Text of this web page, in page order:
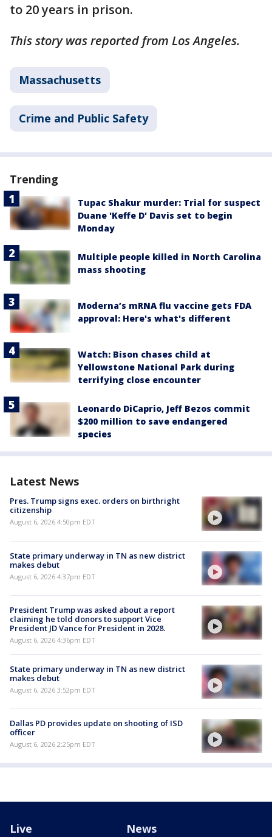
to 20 years in prison.
This story was reported from Los Angeles.
Massachusetts
Crime and Public Safety
Trending
Tupac Shakur murder: Trial for suspect
Duane 'Keffe D' Davis set to begin
Monday
Multiple people killed in North Carolina
mass shooting
Moderna’s mRNA flu vaccine gets FDA
approval: Here's what's different
Watch: Bison chases child at
Yellowstone National Park during
terrifying close encounter
Leonardo DiCaprio, Jeff Bezos commit
$200 million to save endangered
species
Latest News
Pres. Trump signs exec. orders on birthright
citizenship
August 6, 2026 4:50pm EDT
State primary underway in TN as new district
makes debut
August 6, 2026 4:37pm EDT
President Trump was asked about a report
claiming he told donors to support Vice
President JD Vance for President in 2028.
August 6, 2026 4:36pm EDT
State primary underway in TN as new district
makes debut
August 6, 2026 3:52pm EDT
Dallas PD provides update on shooting of ISD
officer
August 6, 2026 2:25pm EDT
Live News